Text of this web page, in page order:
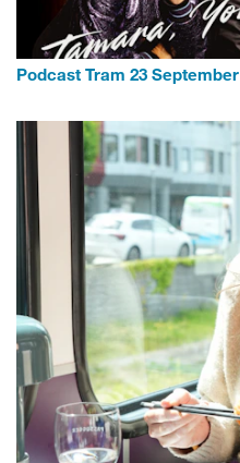
Podcast Tram 23 September